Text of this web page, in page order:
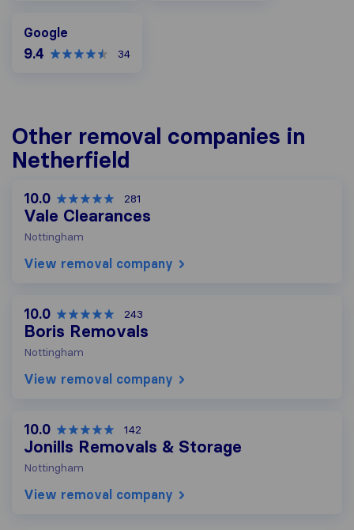
Google
9.4 34
Other removal companies in
Netherfield
10.0 281
Vale Clearances
Nottingham
View removal company
10.0 243
Boris Removals
Nottingham
View removal company
10.0 142
Jonills Removals & Storage
Nottingham
View removal company